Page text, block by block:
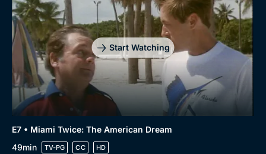
Start Watching
E7 • Miami Twice: The American Dream
49min
TV-PG CC HD